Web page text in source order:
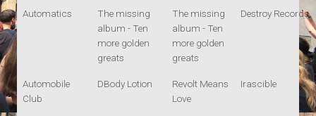
Automatics
The missing
album - Ten
more golden
greats
The missing
album - Ten
more golden
greats
Destroy Records
Automobile
Club
DBody Lotion
Revolt Means
Love
Irascible